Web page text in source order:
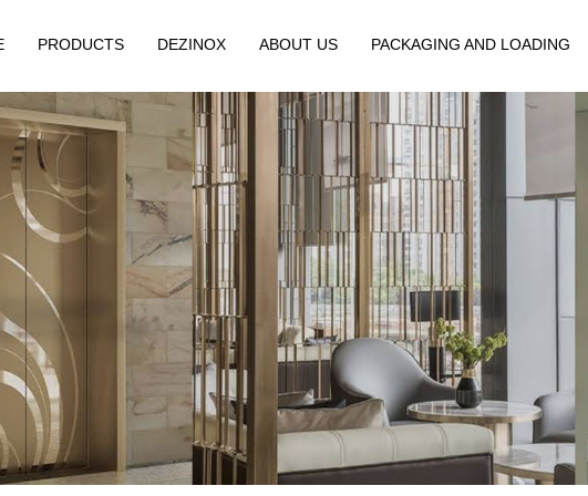
PRODUCTS DEZINOX ABOUT US PACKAGING AND LOADING